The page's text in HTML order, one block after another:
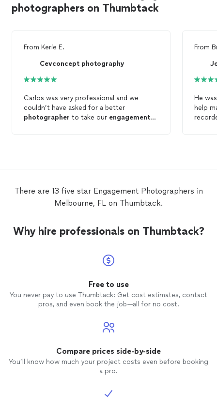
photographers on Thumbtack
From Kerie E.
Cevconcept photography
Carlos was very professional and we
couldn’t have asked for a better
photographer to take our engagement
From
He
help
There are 13 five star Engagement Photographers in
Melbourne, FL on Thumbtack.
Why hire professionals on Thumbtack?
Free to use
You never pay to use Thumbtack: Get cost estimates, contact
pros, and even book the job—all for no cost.
Compare prices side-by-side
You’ll know how much your project costs even before booking
a pro.